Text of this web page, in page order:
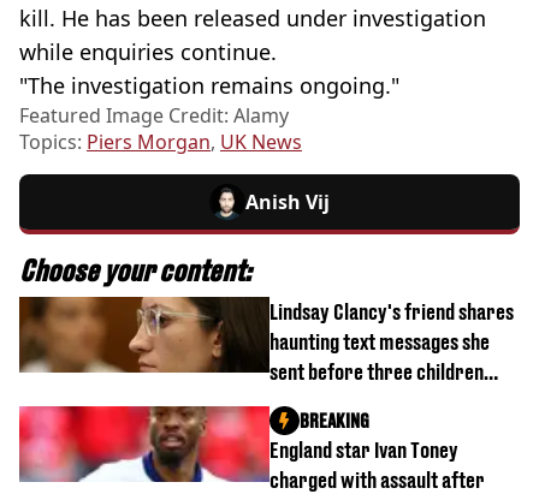
kill. He has been released under investigation
while enquiries continue.
"The investigation remains ongoing."
Featured Image Credit: Alamy
Topics: Piers Morgan, UK News
Anish Vij
Choose your content:
Lindsay Clancy's friend shares
haunting text messages she
sent before three children
were killed
England star Ivan Toney
charged with assault after
BREAKING